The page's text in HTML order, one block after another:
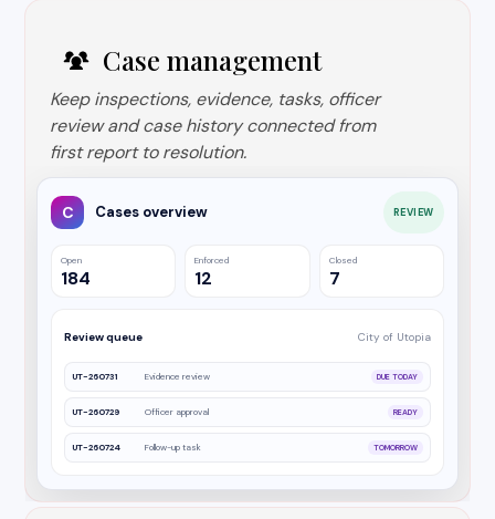
Case management
Keep inspections, evidence, tasks, officer
review and case history connected from
first report to resolution.
C Cases overview REVIEW
Open
184
Enforced
12
Closed
7
Review queue City of Utopia
UT-260731 Evidence review DUE TODAY
UT-260729 Officer approval READY
UT-260724 Follow-up task TOMORROW